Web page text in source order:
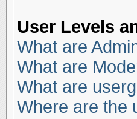
User Levels
What are
What are
What are
Where are the